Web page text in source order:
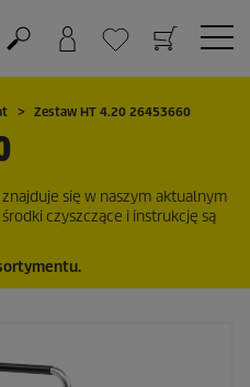
Zestaw HT 4.20 26453660
się w naszym aktualnym
czyszczące i instrukcję są